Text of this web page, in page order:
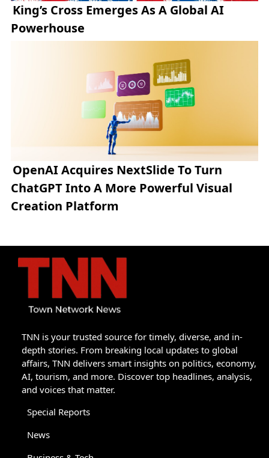
King’s Cross Emerges As A Global AI
Powerhouse
OpenAI Acquires NextSlide To Turn
ChatGPT Into A More Powerful Visual
Creation Platform
TNN is your trusted source for timely, diverse, and in-
depth stories. From breaking local updates to global
affairs, TNN delivers smart insights on politics, economy,
AI, tourism, and more. Discover top headlines, analysis,
and voices that matter.
Special Reports
News